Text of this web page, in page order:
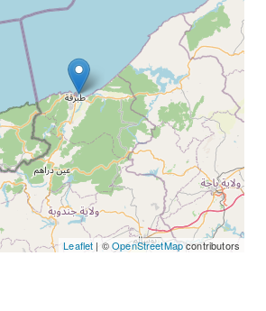
Leaflet | ©OpenStreetMapcontributors